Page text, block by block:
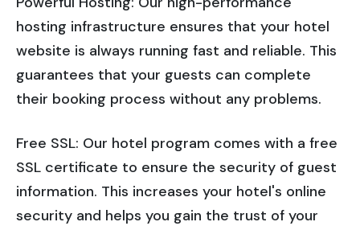
hosting infrastructure ensures that your hotel
website is always running fast and reliable. This
guarantees that your guests can complete
their booking process without any problems.
Free SSL: Our hotel program comes with a free
SSL certificate to ensure the security of guest
information. This increases your hotel's online
security and helps you gain the trust of your